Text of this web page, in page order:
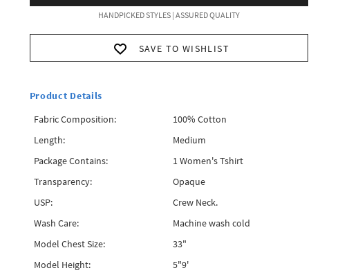
HANDPICKED STYLES | ASSURED QUALITY
SAVE TO WISHLIST
Product Details
Fabric Composition:
100% Cotton
Length:
Medium
Package Contains:
1 Women's Tshirt
Transparency:
Opaque
USP:
Crew Neck.
Wash Care:
Machine wash cold
Model Chest Size:
33"
Model Height:
5"9'